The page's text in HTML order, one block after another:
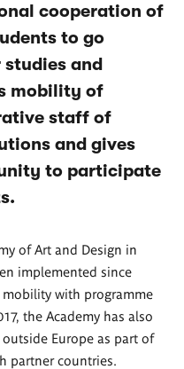
cooperation of
to go
and
mobility of
staff of
and gives
to participate
of Art and Design in
implemented since
mobility with programme
the Academy has also
Europe as part of
partner countries.